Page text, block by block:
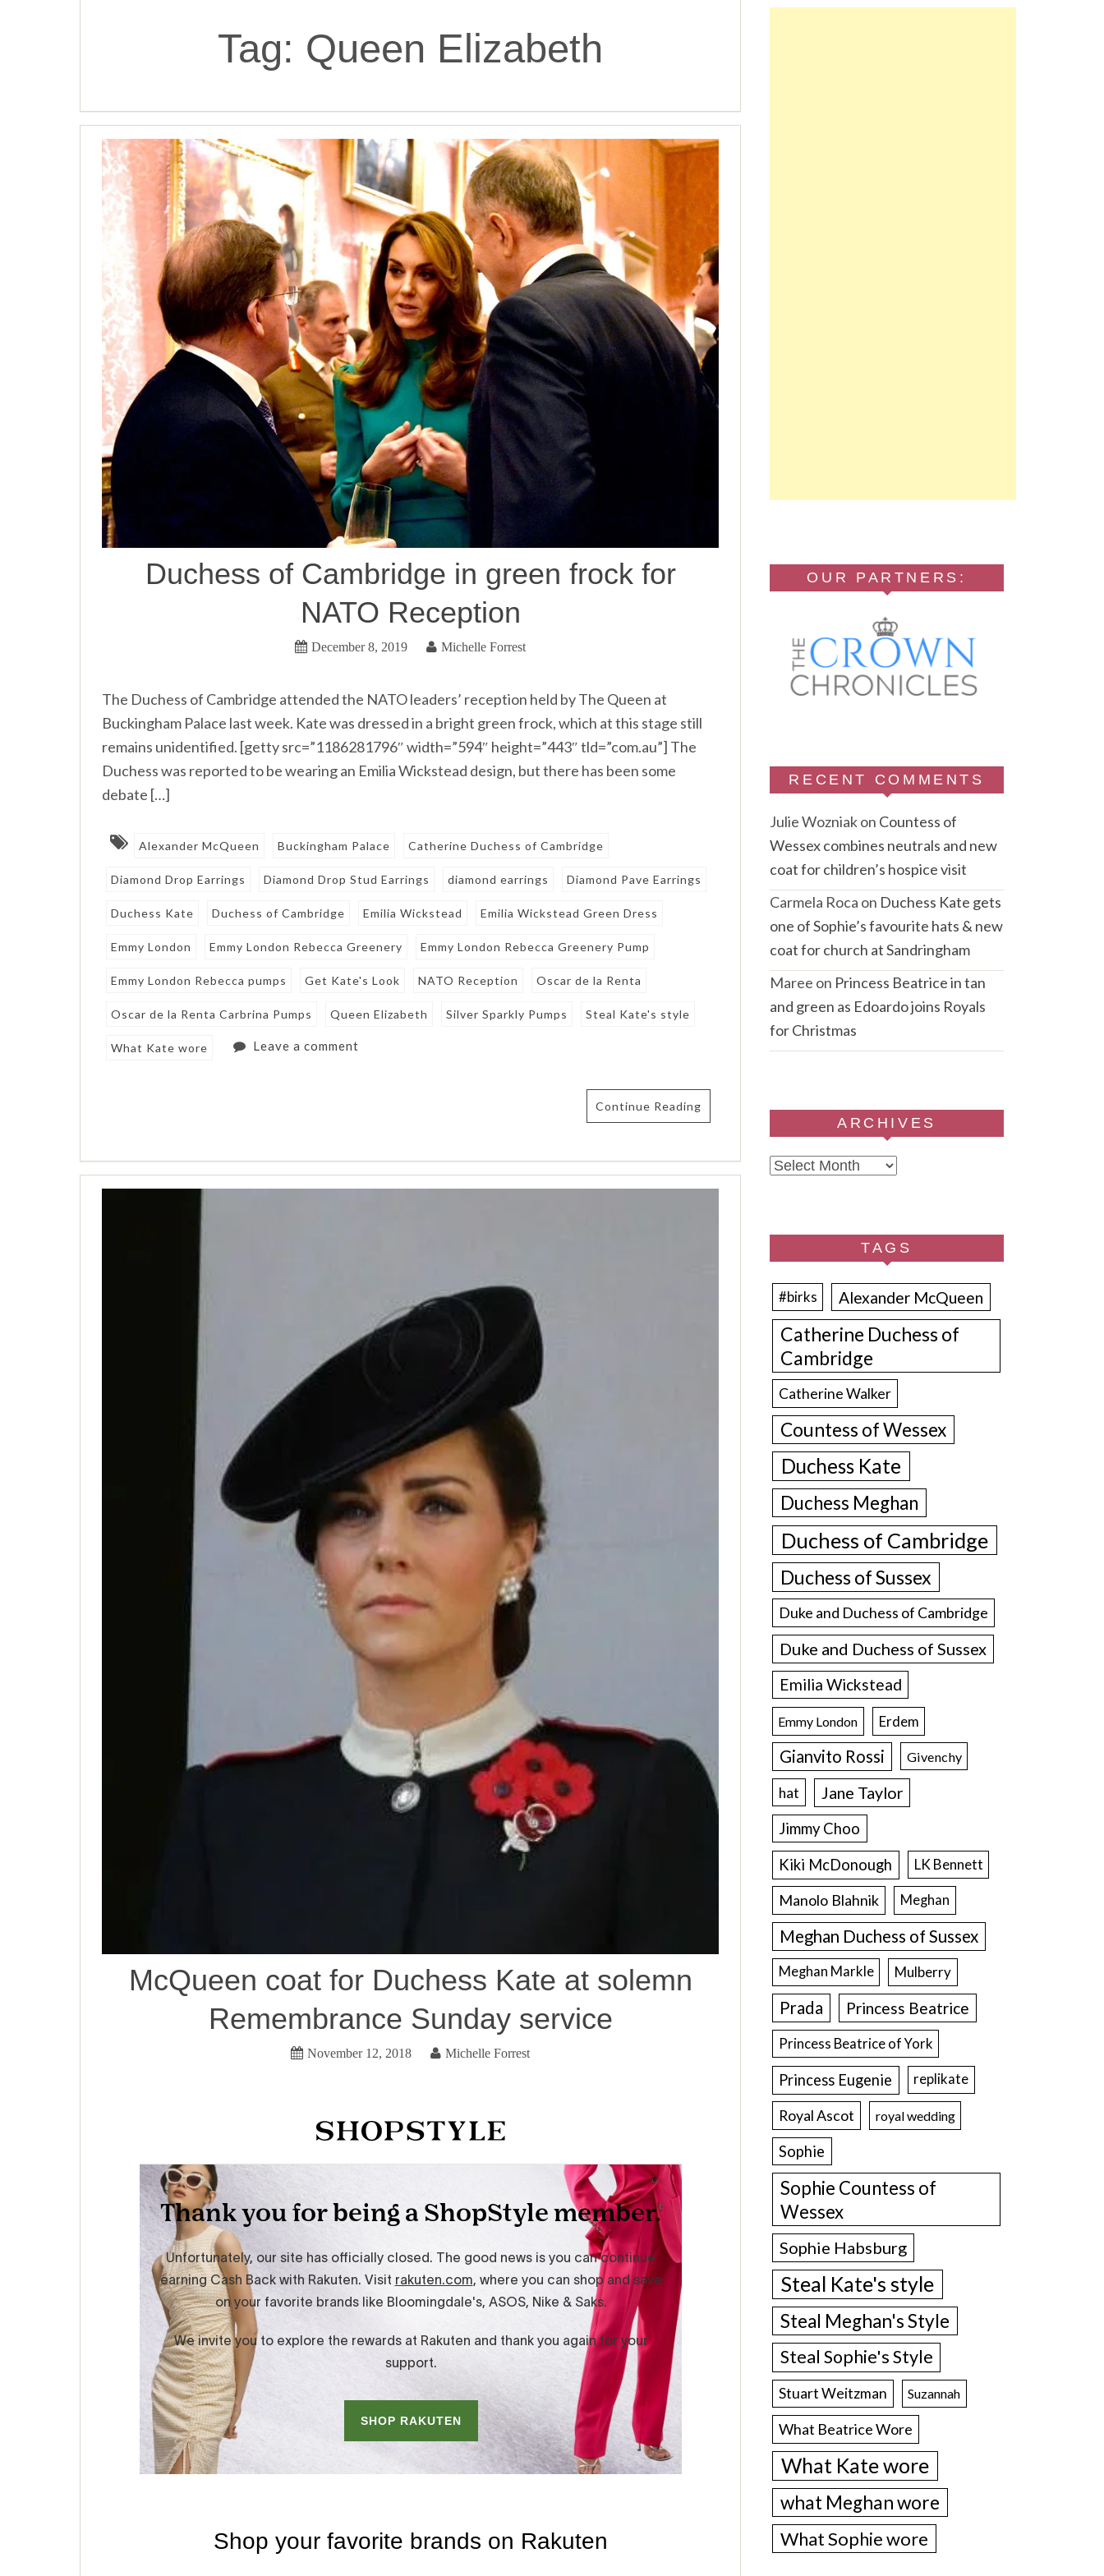
Tag: Queen Elizabeth
Duchess of Cambridge in green frock for
NATO Reception
December 8, 2019 Michelle Forrest
The Duchess of Cambridge attended the NATO leaders’ reception held by The Queen at
Buckingham Palace last week. Kate was dressed in a bright green frock, which at this stage still
remains unidentified. [getty src=”1186281796″ width=”594″ height=”443″ tld=”com.au”] The
Duchess was reported to be wearing an Emilia Wickstead design, but there has been some
debate […]
Alexander McQueen Buckingham Palace Catherine Duchess of Cambridge
Diamond Drop Earrings Diamond Drop Stud Earrings diamond earrings Diamond Pave Earrings
Duchess Kate Duchess of Cambridge Emilia Wickstead Emilia Wickstead Green Dress
Emmy London Emmy London Rebecca Greenery Emmy London Rebecca Greenery Pump
Emmy London Rebecca pumps Get Kate's Look NATO Reception Oscar de la Renta
Oscar de la Renta Carbrina Pumps Queen Elizabeth Silver Sparkly Pumps Steal Kate's style
What Kate wore Leave a comment
Continue Reading
McQueen coat for Duchess Kate at solemn
Remembrance Sunday service
November 12, 2018 Michelle Forrest
OUR PARTNERS:
RECENT COMMENTS
Julie Wozniakon Countess of
Wessex combines neutrals and new
coat for children’s hospice visit
Carmela Roca on Duchess Kate gets
one of Sophie’s favourite hats & new
coat for church at Sandringham
Maree on Princess Beatrice in tan
and green as Edoardo joins Royals
for Christmas
ARCHIVES
Archives
TAGS
#birks Alexander McQueen
Catherine Duchess of
Cambridge
Catherine Walker
Countess of Wessex
Duchess Kate
Duchess Meghan
Duchess of Cambridge
Duchess of Sussex
Duke and Duchess of Cambridge
Duke and Duchess of Sussex
Emilia Wickstead
Emmy London Erdem
Gianvito Rossi Givenchy
hat Jane Taylor
Jimmy Choo
Kiki McDonough
LK Bennett
Manolo Blahnik Meghan
Meghan Duchess of Sussex
Meghan Markle Mulberry
Prada Princess Beatrice
Princess Beatrice of York
Princess Eugenie replikate
Royal Ascot royal wedding
Sophie
Sophie Countess of
Wessex
Sophie Habsburg
Steal Kate's style
Steal Meghan's Style
Steal Sophie's Style
Stuart Weitzman Suzannah
What Beatrice Wore
What Kate wore
what Meghan wore
What Sophie wore